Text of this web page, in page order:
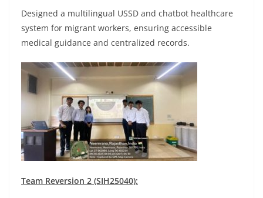
Designed a multilingual USSD and chatbot healthcare
system for migrant workers, ensuring accessible
medical guidance and centralized records.
Team Reversion 2 (SIH25040):